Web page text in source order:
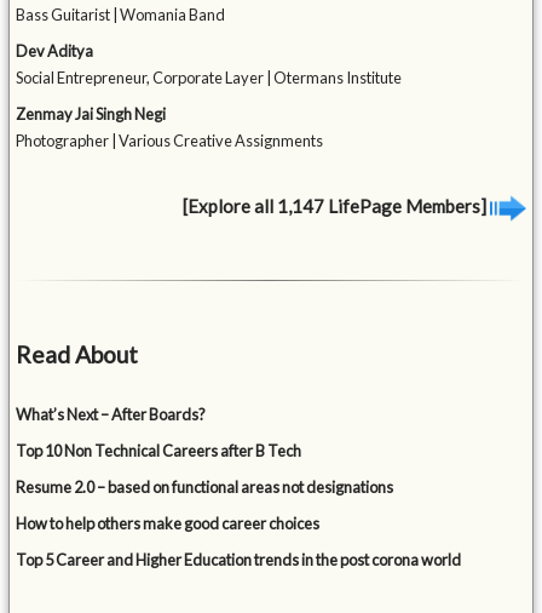
Bass Guitarist | Womania Band
Dev Aditya
Social Entrepreneur, Corporate Layer | Otermans Institute
Zenmay Jai Singh Negi
Photographer | Various Creative Assignments
[Explore all 1,147 LifePage Members]
Read About
What’s Next – After Boards?
Top 10 Non Technical Careers after B Tech
Resume 2.0 – based on functional areas not designations
How to help others make good career choices
Top 5 Career and Higher Education trends in the post corona world